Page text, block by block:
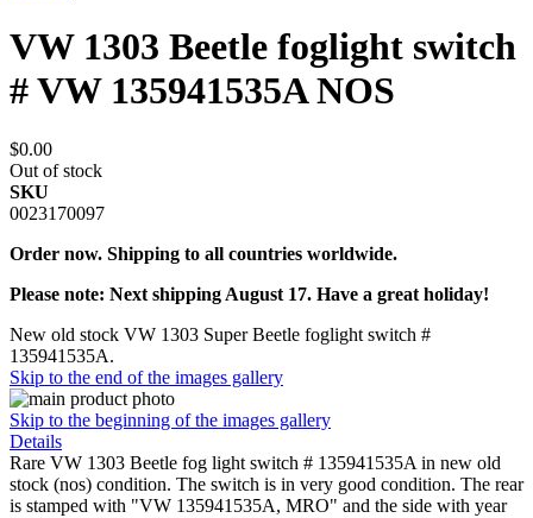
VW 1303 Beetle foglight switch
# VW 135941535A NOS
$0.00
Out of stock
SKU
0023170097
Order now. Shipping to all countries worldwide.
Please note: Next shipping August 17. Have a great holiday!
New old stock VW 1303 Super Beetle foglight switch #
135941535A.
Skip to the end of the images gallery
Skip to the beginning of the images gallery
Details
Rare VW 1303 Beetle fog light switch # 135941535A in new old
stock (nos) condition. The switch is in very good condition. The rear
is stamped with "VW 135941535A, MRO" and the side with year